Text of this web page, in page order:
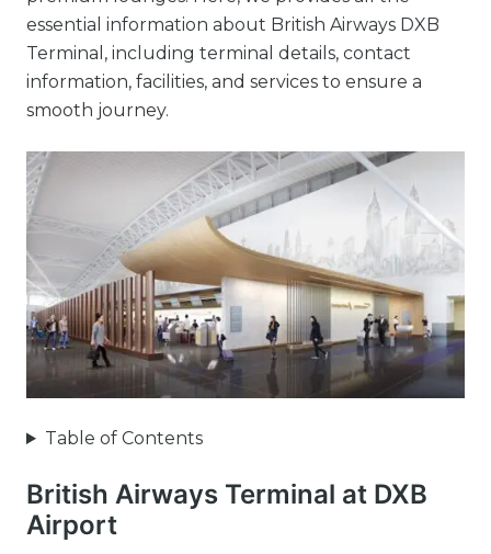
essential information about British Airways DXB
Terminal, including terminal details, contact
information, facilities, and services to ensure a
smooth journey.
Table of Contents
British Airways Terminal at DXB
Airport